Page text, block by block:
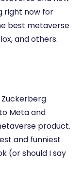
right now for
best metaverse
and others.
Zuckerberg
Meta and
product.
and funniest
(or should I say